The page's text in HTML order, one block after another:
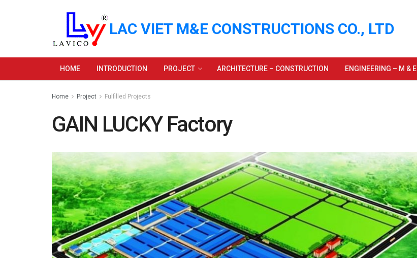
LAC VIET M&E CONSTRUCTIONS CO., LTD
HOME INTRODUCTION PROJECT ARCHITECTURE – CONSTRUCTION ENGINEERING – M & E
Home Project Fulfilled Projects
GAIN LUCKY Factory